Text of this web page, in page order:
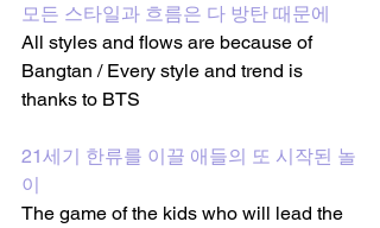
모든 스타일과 흐름은 다 방탄 때문에
All styles and flows are because of
Bangtan / Every style and trend is
thanks to BTS
21세기 한류를 이끌 애들의 또 시작된 놀
이
The game of the kids who will lead the